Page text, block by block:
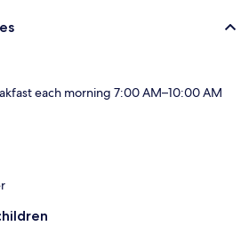
each morning 7:00 AM–10:00 AM